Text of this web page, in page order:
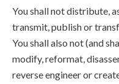
You shall not distribute,
transmit, publish or
You shall also not (and
modify, reformat,
reverse engineer or